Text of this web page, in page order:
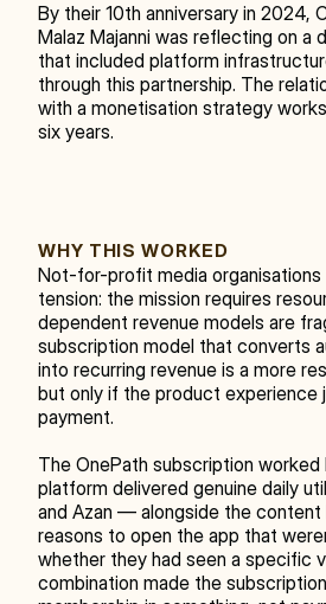
By their 10th anniversary in 2024,
Malaz Majanni was reflecting on a
that included platform
through this partnership. The
with a monetisation strategy
six years.
WHY THIS WORKED
Not-for-profit media
tension: the mission requires
dependent revenue models are
subscription model that converts
into recurring revenue is a more
but only if the product experience
payment.
The OnePath subscription
platform delivered genuine daily
and Azan — alongside the content
reasons to open the app that
whether they had seen a specific
combination made the